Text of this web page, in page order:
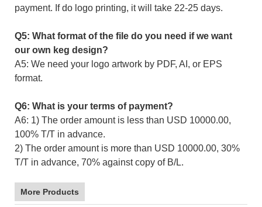
payment. If do logo printing, it will take 22-25 days.
Q5: What format of the file do you need if we want
our own keg design?
A5: We need your logo artwork by PDF, AI, or EPS
format.
Q6: What is your terms of payment?
A6: 1) The order amount is less than USD 10000.00,
100% T/T in advance.
2) The order amount is more than USD 10000.00, 30%
T/T in advance, 70% against copy of B/L.
More Products